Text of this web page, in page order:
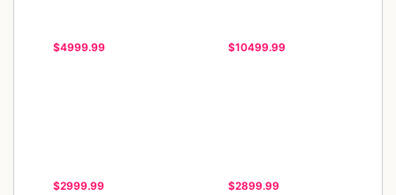
$4999.99 $10499.99
$2999.99 $2899.99